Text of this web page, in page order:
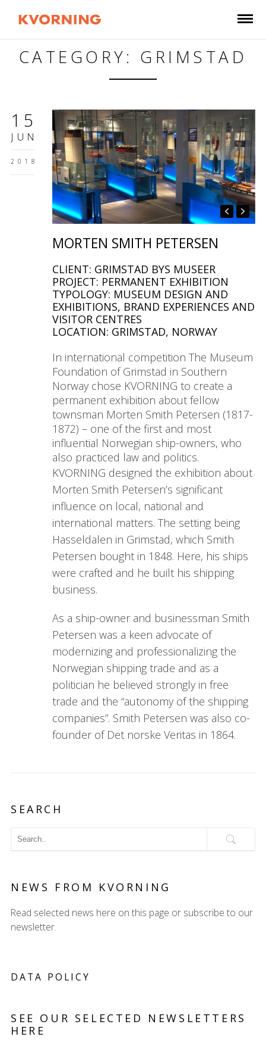
CATEGORY: GRIMSTAD
15
JUN
2018
MORTEN SMITH PETERSEN
CLIENT: GRIMSTAD BYS MUSEER
PROJECT: PERMANENT EXHIBITION
TYPOLOGY: MUSEUM DESIGN AND
EXHIBITIONS, BRAND EXPERIENCES AND
VISITOR CENTRES
LOCATION: GRIMSTAD, NORWAY
In international competition The Museum
Foundation of Grimstad in Southern
Norway chose KVORNING to create a
permanent exhibition about fellow
townsman Morten Smith Petersen (1817-
1872) – one of the first and most
influential Norwegian ship-owners, who
also practiced law and politics.
KVORNING designed the exhibition about
Morten Smith Petersen’s significant
influence on local, national and
international matters. The setting being
Hasseldalen in Grimstad, which Smith
Petersen bought in 1848. Here, his ships
were crafted and he built his shipping
business.
As a ship-owner and businessman Smith
Petersen was a keen advocate of
modernizing and professionalizing the
Norwegian shipping trade and as a
politician he believed strongly in free
trade and the “autonomy of the shipping
companies”. Smith Petersen was also co-
founder of Det norske Veritas in 1864.
SEARCH
NEWS FROM KVORNING
Read selected news here on this page or subscribe to our
newsletter.
DATA POLICY
SEE OUR SELECTED NEWSLETTERS
HERE